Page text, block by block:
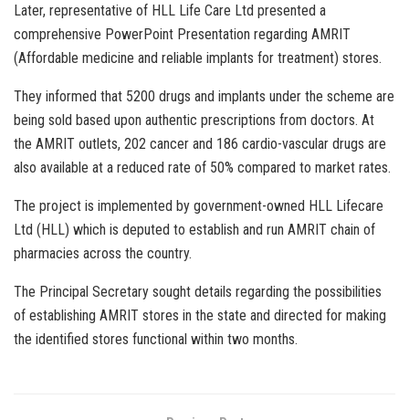
Later, representative of HLL Life Care Ltd presented a
comprehensive PowerPoint Presentation regarding AMRIT
(Affordable medicine and reliable implants for treatment) stores.
They informed that 5200 drugs and implants under the scheme are
being sold based upon authentic prescriptions from doctors. At
the AMRIT outlets, 202 cancer and 186 cardio-vascular drugs are
also available at a reduced rate of 50% compared to market rates.
The project is implemented by government-owned HLL Lifecare
Ltd (HLL) which is deputed to establish and run AMRIT chain of
pharmacies across the country.
The Principal Secretary sought details regarding the possibilities
of establishing AMRIT stores in the state and directed for making
the identified stores functional within two months.